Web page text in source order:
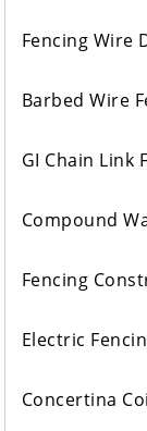
Fencing Wire
Barbed Wire
GI Chain Link
Compound
Fencing
Electric
Concertina